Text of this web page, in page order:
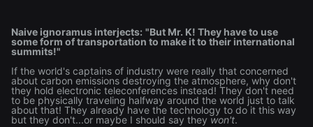
Naive ignoramus interjects: "But Mr. K! They have to use
some form of transportation to make it to their international
summits!"
If the world's captains of industry were really that concerned
about carbon emissions destroying the atmosphere, why don't
they hold electronic teleconferences instead! They don't need
to be physically traveling halfway around the world just to talk
about that! They already have the technology to do it this way
but they don't...or maybe I should say they won't.